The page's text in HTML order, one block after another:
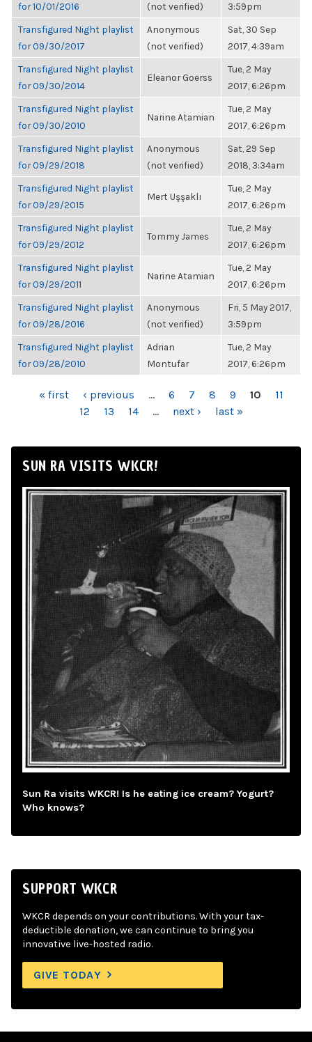
for 10/01/2016
(not verified)
3:59pm
Transfigured Night playlist
for 09/30/2017
Anonymous
(not verified)
Sat, 30 Sep
2017, 4:39am
Transfigured Night playlist
for 09/30/2014
Eleanor Goerss
Tue, 2 May
2017, 6:26pm
Transfigured Night playlist
for 09/30/2010
Narine Atamian
Tue, 2 May
2017, 6:26pm
Transfigured Night playlist
for 09/29/2018
Anonymous
(not verified)
Sat, 29 Sep
2018, 3:34am
Transfigured Night playlist
for 09/29/2015
Mert Uşşaklı
Tue, 2 May
2017, 6:26pm
Transfigured Night playlist
for 09/29/2012
Tommy James
Tue, 2 May
2017, 6:26pm
Transfigured Night playlist
for 09/29/2011
Narine Atamian
Tue, 2 May
2017, 6:26pm
Transfigured Night playlist
for 09/28/2016
Anonymous
(not verified)
Fri, 5 May 2017,
3:59pm
Transfigured Night playlist
for 09/28/2010
Adrian
Montufar
Tue, 2 May
2017, 6:26pm
PAGES« first ‹ previous … 6 7 8 9 10
11
12
13 14 … next › last »
SUN RA VISITS WKCR!
Sun Ra visits WKCR! Is he eating ice cream? Yogurt?
Who knows?
SUPPORT WKCR
WKCR depends on your contributions. With your tax-
deductible donation, we can continue to bring you
innovative live-hosted radio.
GIVE TODAY